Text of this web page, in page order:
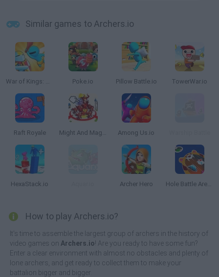
Similar games to Archers.io
War of Kings: Battle Royale.io 3D Poke.io Pillow Battle.io TowerWar.io
Raft Royale Might And Magic Armies Among Us.io
HexaStack.io Archer Hero Hole Battle Arena
How to play Archers.io?
It's time to assemble the largest group of archers in the history of
video games on Archers.io! Are you ready to have some fun?
Enter a clear environment with almost no obstacles and plenty of
lone archers, and get ready to collect them to make your
battalion bigger and bigger.